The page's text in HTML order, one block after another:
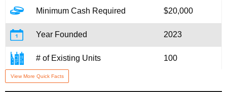
Minimum Cash Required $20,000
Year Founded 2023
# of Existing Units 100
Training & Support
View More Quick Facts